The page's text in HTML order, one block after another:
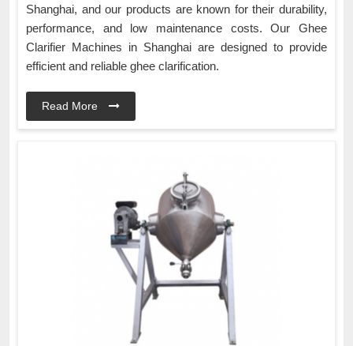
Shanghai, and our products are known for their durability,
performance, and low maintenance costs. Our Ghee
Clarifier Machines in Shanghai are designed to provide
efficient and reliable ghee clarification.
Read More